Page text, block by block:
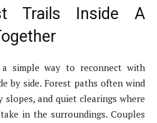
Trails Inside A
simple way to reconnect with
by side. Forest paths often wind
and quiet clearings where
in the surroundings. Couples